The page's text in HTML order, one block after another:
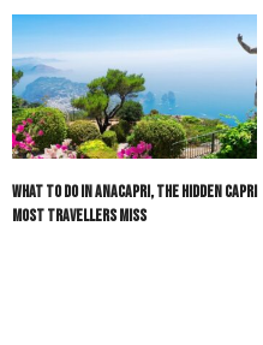
What to do in Anacapri, the hidden Capri
most travellers miss